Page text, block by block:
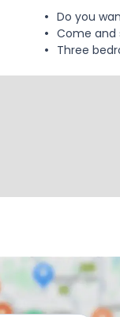
Do you
Come and
Three